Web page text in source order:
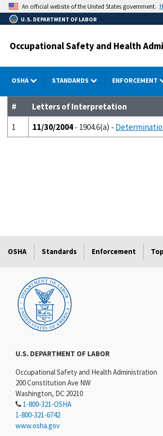
Skip
to
main
An official website of the United States government.
U.S. DEPARTMENT OF LABOR
Occupational Safety and Health
OSHA STANDARDS ENFORCEMENT
#
Letters of Interpretation
1
11/30/2004- 1904.6(a) -
OSHA Standards Enforcement
U.S. DEPARTMENT OF LABOR
Occupational Safety and Health Administration
200 Constitution Ave NW
Washington, DC 20210
1-800-321-OSHA
1-800-321-6742
www.osha.gov